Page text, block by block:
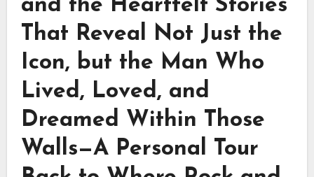
and the Heartfelt Stories
That Reveal Not Just the
Icon, but the Man Who
Lived, Loved, and
Dreamed Within Those
Walls—A Personal Tour